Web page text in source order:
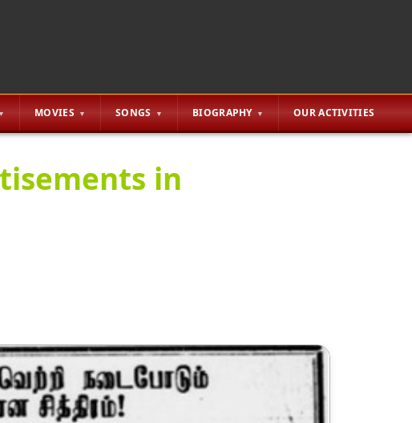
MOVIES SONGS BIOGRAPHY OUR ACTIVITIES
in